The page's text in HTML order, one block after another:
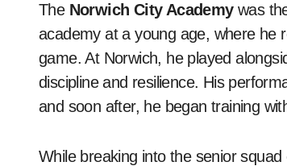
The Norwich City Academywas
academy at a young age, where he
game. At Norwich, he played
discipline and resilience. His
and soon after, he began training
While breaking into the senior